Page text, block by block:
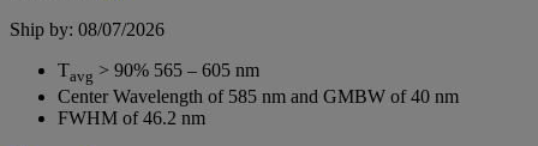
Ship by: 08/07/2026
Tavg > 90% 565 – 605 nm
Center Wavelength of 585 nm and GMBW of 40 nm
FWHM of 46.2 nm